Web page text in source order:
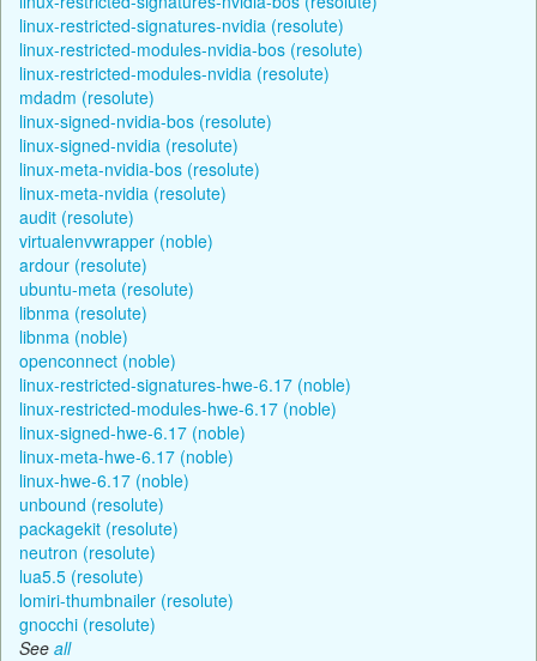
linux-restricted-signatures-nvidia (resolute)
linux-restricted-modules-nvidia-bos (resolute)
linux-restricted-modules-nvidia (resolute)
mdadm (resolute)
linux-signed-nvidia-bos (resolute)
linux-signed-nvidia (resolute)
linux-meta-nvidia-bos (resolute)
linux-meta-nvidia (resolute)
audit (resolute)
virtualenvwrapper (noble)
ardour (resolute)
ubuntu-meta (resolute)
libnma (resolute)
libnma (noble)
openconnect (noble)
linux-restricted-signatures-hwe-6.17 (noble)
linux-restricted-modules-hwe-6.17 (noble)
linux-signed-hwe-6.17 (noble)
linux-meta-hwe-6.17 (noble)
linux-hwe-6.17 (noble)
unbound (resolute)
packagekit (resolute)
neutron (resolute)
lua5.5 (resolute)
lomiri-thumbnailer (resolute)
gnocchi (resolute)
See all